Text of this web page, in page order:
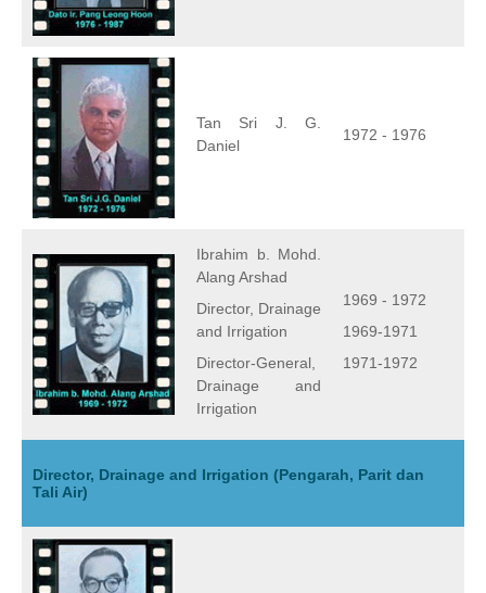
Tan Sri J. G.
Daniel
1972 - 1976
Ibrahim b. Mohd.
Alang Arshad
Director, Drainage
and Irrigation
Director-General,
Drainage and
Irrigation
1969 - 1972
1969-1971
1971-1972
Director, Drainage and Irrigation (Pengarah, Parit dan
Tali Air)